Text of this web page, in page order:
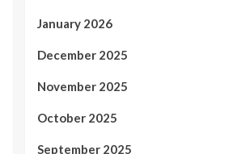
January 2026
December 2025
November 2025
October 2025
September 2025